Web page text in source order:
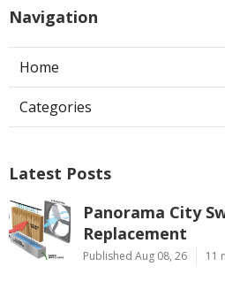
Navigation
Home
Categories
Latest Posts
Panorama City
Replacement
Published Aug 08, 26 11